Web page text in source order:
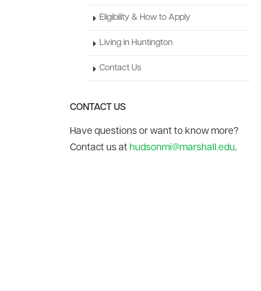
Eligibility & How to Apply
Living in Huntington
Contact Us
CONTACT US
Have questions or want to know more?
Contact us at hudsonmi@marshall.edu.